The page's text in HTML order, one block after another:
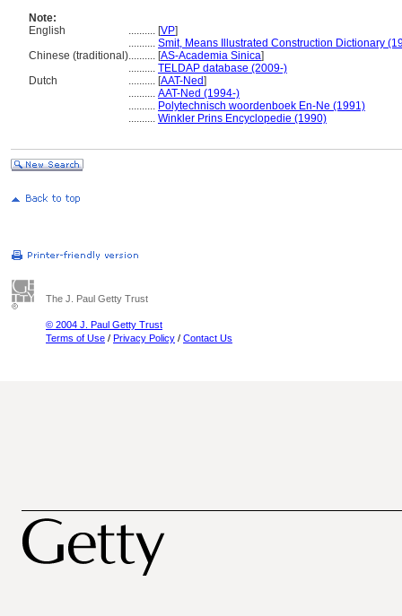
Note:
English
.......... [VP]
.......... Smit, Means Illustrated Construction Dictionary
Chinese (traditional).......... [AS-Academia Sinica]
.......... TELDAP database (2009-)
Dutch
.......... [AAT-Ned]
.......... AAT-Ned (1994-)
.......... Polytechnisch woordenboek En-Ne (1991)
.......... Winkler Prins Encyclopedie (1990)
The J. Paul Getty Trust
© 2004 J. Paul Getty Trust
Terms of Use / Privacy Policy / Contact Us